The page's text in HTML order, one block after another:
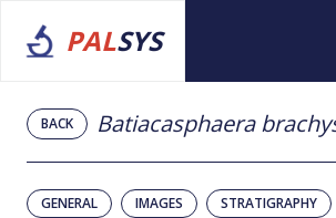
PALSYS
BACK Batiacasphaera
GENERAL IMAGES STRATIGRAPHY